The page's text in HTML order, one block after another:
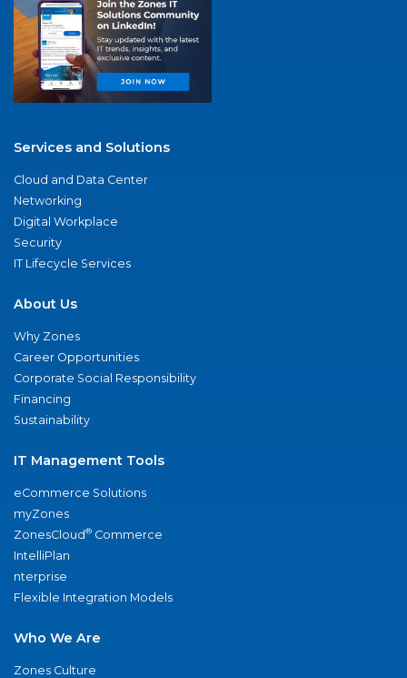
Services and Solutions
Cloud and Data Center
Networking
Digital Workplace
Security
IT Lifecycle Services
About Us
Why Zones
Career Opportunities
Corporate Social Responsibility
Financing
Sustainability
IT Management Tools
eCommerce Solutions
myZones
ZonesCloud® Commerce
IntelliPlan
nterprise
Flexible Integration Models
Who We Are
Zones Culture